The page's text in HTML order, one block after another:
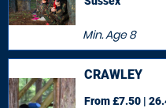
Min. Age8
CRAWLEY
From £7.50 |